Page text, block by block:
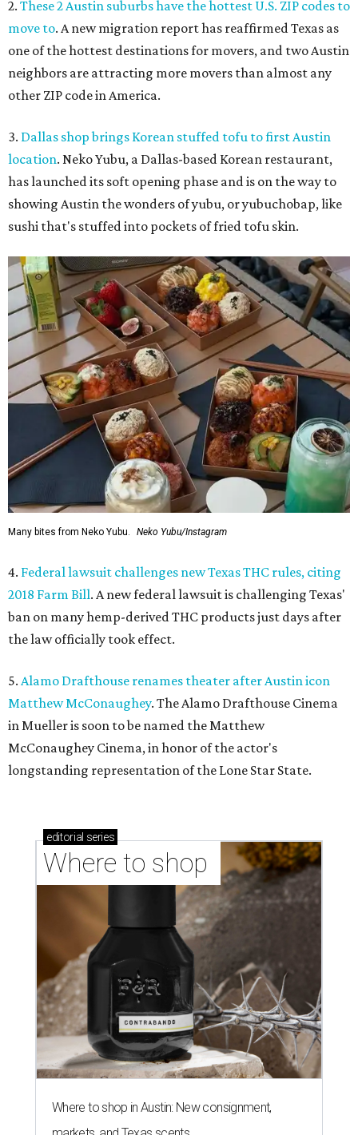
2. These 2 Austin suburbs have the hottest U.S. ZIP codes to
move to. A new migration report has reaffirmed Texas as
one of the hottest destinations for movers, and two Austin
neighbors are attracting more movers than almost any
other ZIP code in America.
3. Dallas shop brings Korean stuffed tofu to first Austin
location. Neko Yubu, a Dallas-based Korean restaurant,
has launched its soft opening phase and is on the way to
showing Austin the wonders of yubu, or yubuchobap, like
sushi that's stuffed into pockets of fried tofu skin.
Many bites from Neko Yubu. Neko Yubu/Instagram
4. Federal lawsuit challenges new Texas THC rules, citing
2018 Farm Bill. A new federal lawsuit is challenging Texas'
ban on many hemp-derived THC products just days after
the law officially took effect.
5. Alamo Drafthouse renames theater after Austin icon
Matthew McConaughey. The Alamo Drafthouse Cinema
in Mueller is soon to be named the Matthew
McConaughey Cinema, in honor of the actor's
longstanding representation of the Lone Star State.
editorial series
Where to shop
Where to shop in Austin: New consignment,